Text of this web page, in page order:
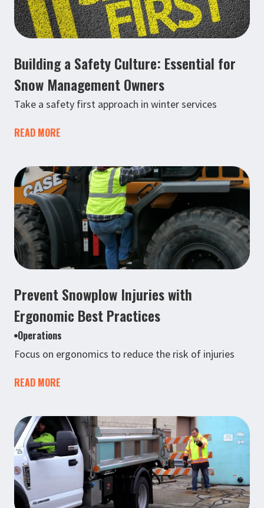
Building a Safety Culture: Essential for
Snow Management Owners
Take a safety first approach in winter services
READ MORE
Prevent Snowplow Injuries with
Ergonomic Best Practices
Operations
Focus on ergonomics to reduce the risk of injuries
READ MORE